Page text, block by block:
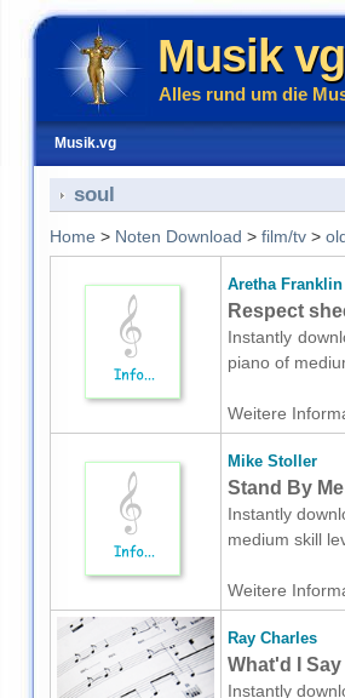
Musik vg
Alles rund um die
Musik.vg
soul
Home > Noten Download > film/tv>
Aretha Franklin
Respect
Instantly
piano of
Weitere
Mike Stoller
Stand By
Instantly
medium skill
Weitere
Ray Charles
What'd I
Instantly